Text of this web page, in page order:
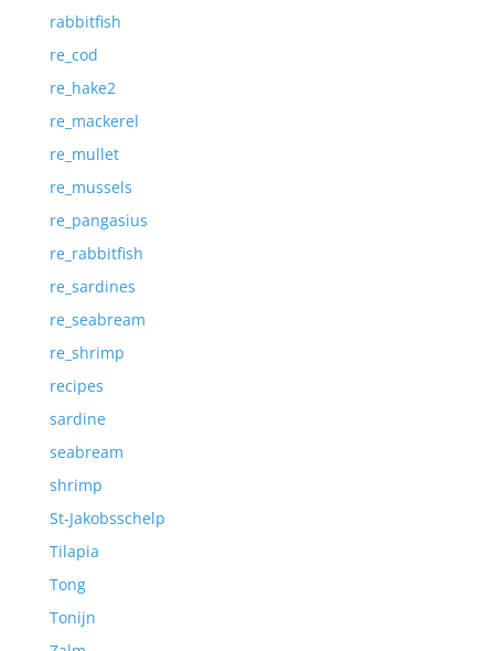
rabbitfish
re_cod
re_hake2
re_mackerel
re_mullet
re_mussels
re_pangasius
re_rabbitfish
re_sardines
re_seabream
re_shrimp
recipes
sardine
seabream
shrimp
St-Jakobsschelp
Tilapia
Tong
Tonijn